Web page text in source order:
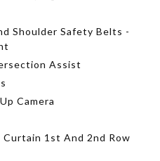
Shoulder Safety Belts -
Assist
Camera
Curtain 1st And 2nd Row